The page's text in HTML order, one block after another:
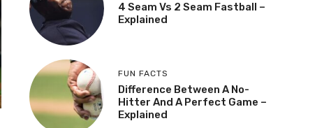
4 Seam Vs 2 Seam Fastball –
Explained
FUN FACTS
Difference Between A No-
Hitter And A Perfect Game –
Explained